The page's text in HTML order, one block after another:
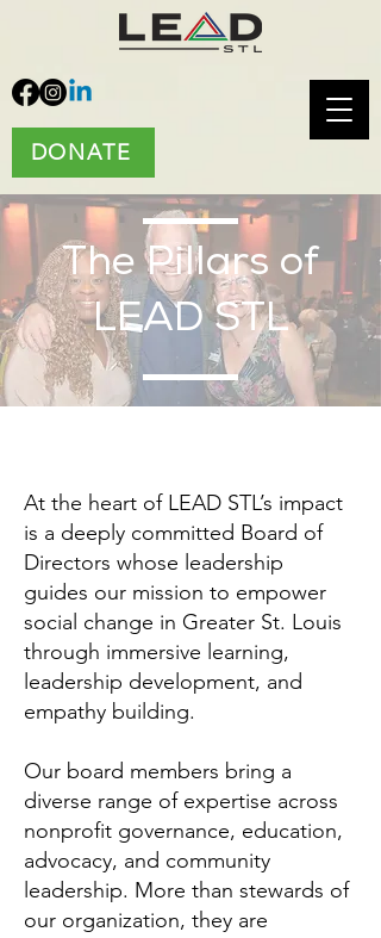
DONATE
The Pillars of
LEAD STL
At the heart of LEAD STL’s impact
is a deeply committed Board of
Directors whose leadership
guides our mission to empower
social change in Greater St. Louis
through immersive learning,
leadership development, and
empathy building.
Our board members bring a
diverse range of expertise across
nonprofit governance, education,
advocacy, and community
leadership. More than stewards of
our organization, they are